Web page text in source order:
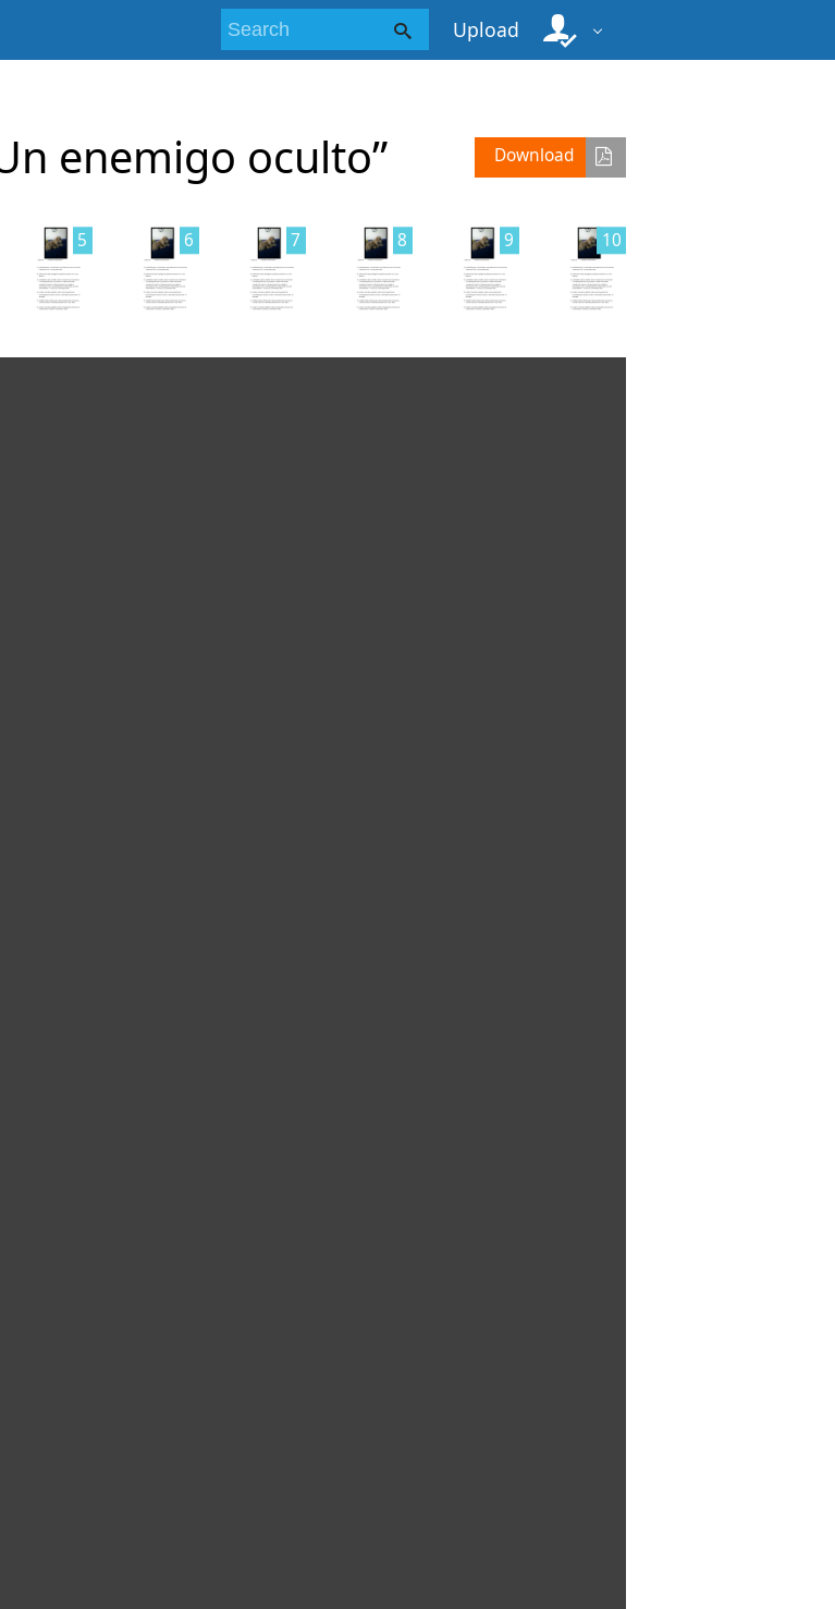
Upload
Download
enemigo oculto”
5 6 7 8 9 10